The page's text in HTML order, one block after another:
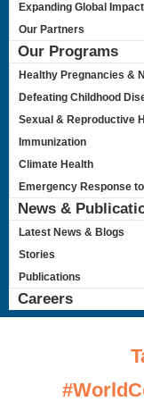
Expanding Global Impact
Our Partners
Our Programs
Healthy Pregnancies &
Defeating Childhood
Sexual & Reproductive
Immunization
Climate Health
Emergency Response
News &
Latest News & Blogs
Stories
Publications
Careers